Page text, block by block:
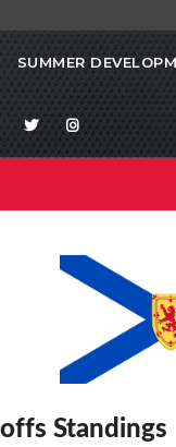
SUMMER
Standings